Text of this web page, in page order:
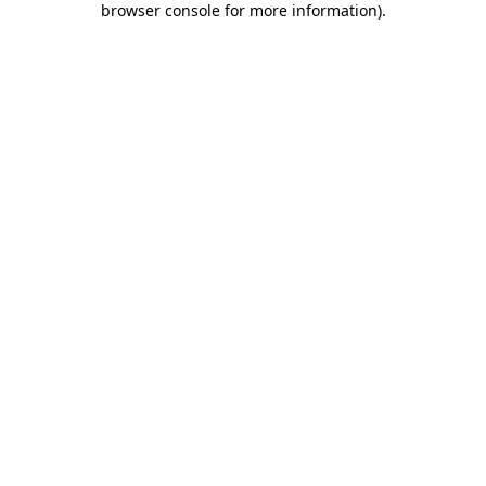
browser console for more information).